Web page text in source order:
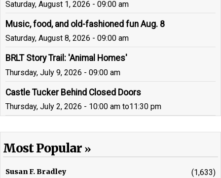
Saturday, August 1, 2026 - 09:00 am
Music, food, and old-fashioned fun Aug. 8
Saturday, August 8, 2026 - 09:00 am
BRLT Story Trail: 'Animal Homes'
Thursday, July 9, 2026 - 09:00 am
Castle Tucker Behind Closed Doors
Thursday, July 2, 2026 - 10:00 am to11:30 pm
Most Popular
Susan F. Bradley (1,633)